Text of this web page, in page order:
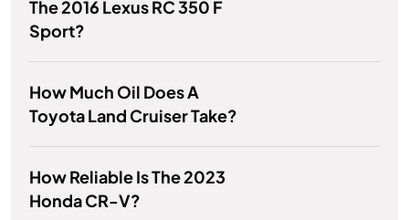
The 2016 Lexus RC 350 F
Sport?
How Much Oil Does A
Toyota Land Cruiser Take?
How Reliable Is The 2023
Honda CR-V?